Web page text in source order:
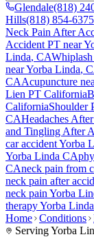
Glendale(818)
Hills(818) 854-6375
Neck Pain After
Accident PT near
Linda, CA
nearYorba Linda,
CAAcupuncture
Lien PT California
CaliforniaShoulder
CAHeadaches
and Tingling After
car accidentYorba
Yorba Linda CA
CAneck pain from
neck pain after
neck pain Yorba
therapyYorba Linda
Home Conditions
ServingYorba